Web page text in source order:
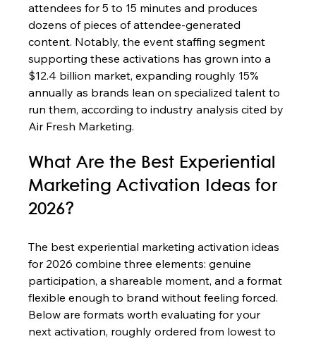
attendees for 5 to 15 minutes and produces
dozens of pieces of attendee-generated
content. Notably, the event staffing segment
supporting these activations has grown into a
$12.4 billion market, expanding roughly 15%
annually as brands lean on specialized talent to
run them, according to industry analysis cited by
Air Fresh Marketing.
What Are the Best Experiential
Marketing Activation Ideas for
2026?
The best experiential marketing activation ideas
for 2026 combine three elements: genuine
participation, a shareable moment, and a format
flexible enough to brand without feeling forced.
Below are formats worth evaluating for your
next activation, roughly ordered from lowest to